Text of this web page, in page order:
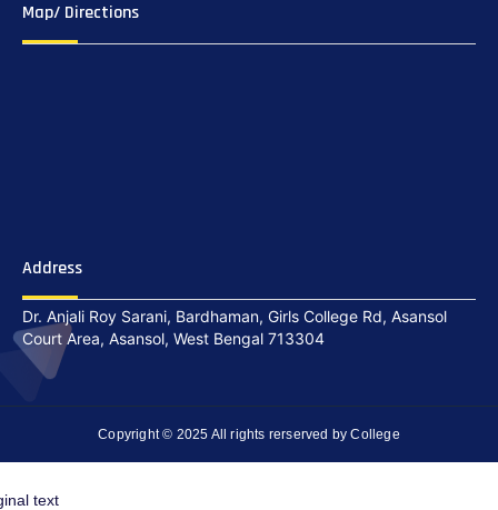
Map/ Directions
Address
Dr. Anjali Roy Sarani, Bardhaman, Girls College Rd, Asansol
Court Area, Asansol, West Bengal 713304
Copyright © 2025 All rights rerserved by College
text